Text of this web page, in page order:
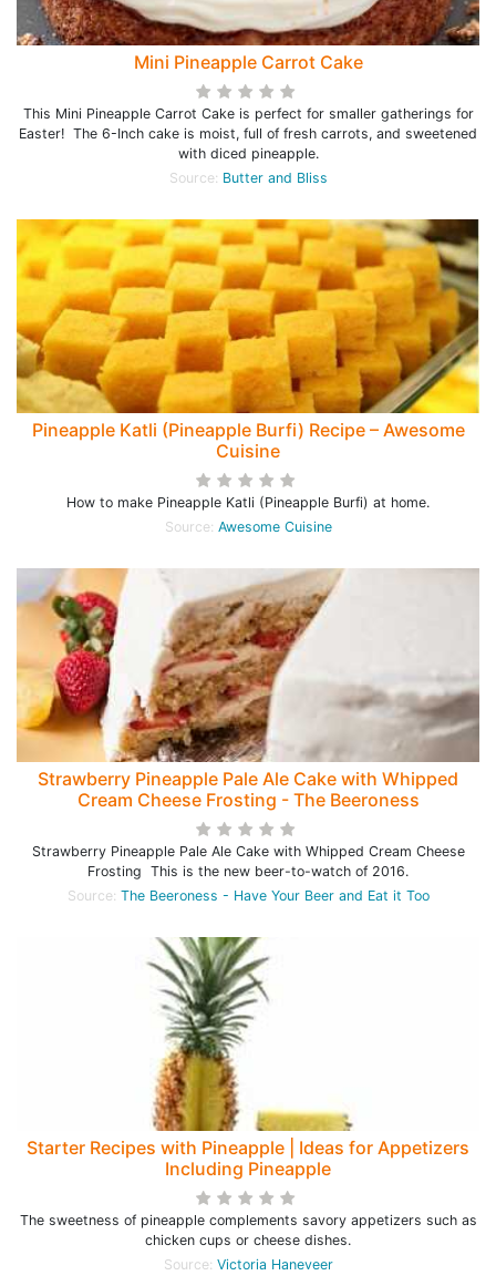
Mini Pineapple Carrot Cake
This Mini Pineapple Carrot Cake is perfect for smaller gatherings for
Easter! The 6-Inch cake is moist, full of fresh carrots, and sweetened
with diced pineapple.
Source: Butter and Bliss
Pineapple Katli (Pineapple Burfi) Recipe – Awesome
Cuisine
How to make Pineapple Katli (Pineapple Burfi) at home.
Source: Awesome Cuisine
Strawberry Pineapple Pale Ale Cake with Whipped
Cream Cheese Frosting - The Beeroness
Strawberry Pineapple Pale Ale Cake with Whipped Cream Cheese
Frosting This is the new beer-to-watch of 2016.
Source: The Beeroness - Have Your Beer and Eat it Too
Starter Recipes with Pineapple | Ideas for Appetizers
Including Pineapple
The sweetness of pineapple complements savory appetizers such as
chicken cups or cheese dishes.
Source: Victoria Haneveer